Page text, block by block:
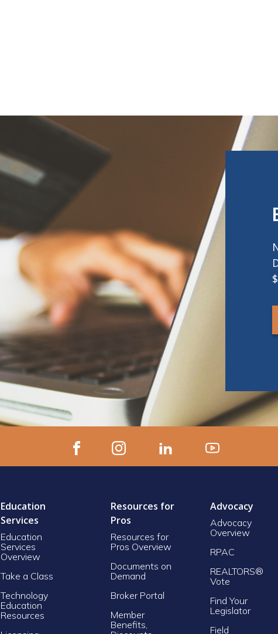
Education
Services
Education
Services
Overview
Take a Class
Technology
Education
Resources
Resources for
Pros
Resources for
Pros Overview
Documents on
Demand
Broker Portal
Member
Benefits,
Advocacy
Advocacy
Overview
RPAC
REALTORS®
Vote
Find Your
Legislator
Field